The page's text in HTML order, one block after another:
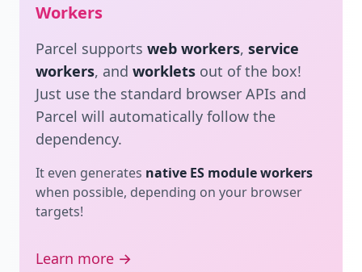
Workers
Parcel supports web workers, service
workers, and worklets out of the box!
Just use the standard browser APIs and
Parcel will automatically follow the
dependency.
It even generates native ES module workers
when possible, depending on your browser
targets!
Learn more →